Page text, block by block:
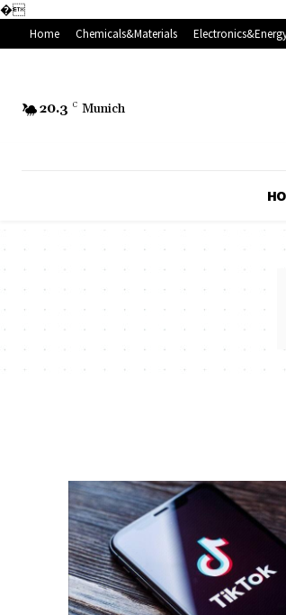
�
Home
Chemicals&Materials
20.3 C Munich